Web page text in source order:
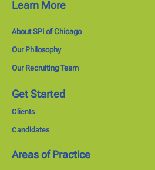
Learn More
About SPI of Chicago
Our Philosophy
Our Recruiting Team
Get Started
Clients
Candidates
Areas of Practice